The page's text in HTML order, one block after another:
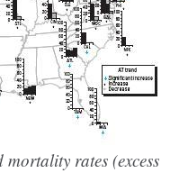
rates (excess